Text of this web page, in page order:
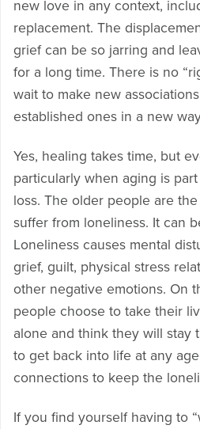
new love in any context,
replacement. The
grief can be so jarring and
for a long time. There is no
wait to make new
established ones in a new
Yes, healing takes time, but
particularly when aging is
loss. The older people are
suffer from loneliness. It can
Loneliness causes mental
grief, guilt, physical stress
other negative emotions. On
people choose to take their
alone and think they will stay
to get back into life at any
connections to keep the
If you find yourself having to